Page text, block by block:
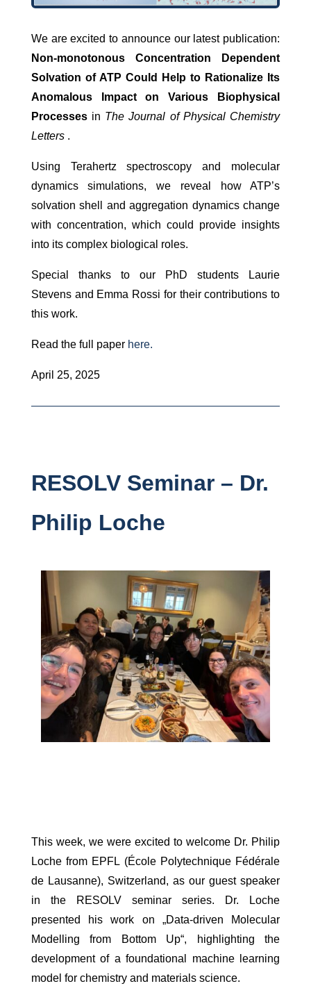
We are excited to announce our latest publication:
Non-monotonous Concentration Dependent
Solvation of ATP Could Help to Rationalize Its
Anomalous Impact on Various Biophysical
Processesin The Journal of Physical Chemistry
Letters.
Using Terahertz spectroscopy and molecular
dynamics simulations, we reveal how ATP’s
solvation shell and aggregation dynamics change
with concentration, which could provide insights
into its complex biological roles.
Special thanks to our PhD students Laurie
Stevens and Emma Rossi for their contributions to
this work.
Read the full paper here.
April 25, 2025
RESOLV Seminar – Dr.
Philip Loche
This week, we were excited to welcome Dr. Philip
Loche from EPFL (École Polytechnique Fédérale
de Lausanne), Switzerland, as our guest speaker
in the RESOLV seminar series. Dr. Loche
presented his work on „Data-driven Molecular
Modelling from Bottom Up“, highlighting the
development of a foundational machine learning
model for chemistry and materials science.